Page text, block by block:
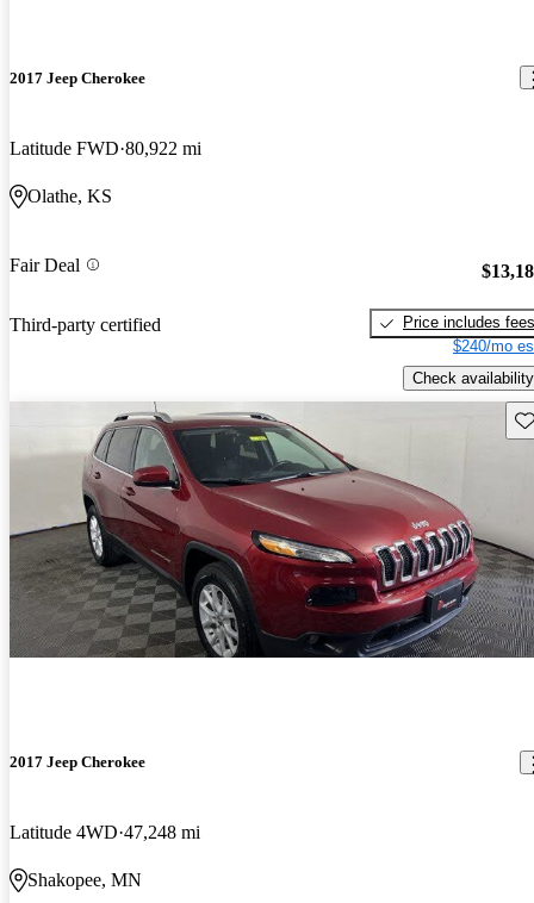
2017 Jeep Cherokee
Latitude FWD 80,922 mi
Olathe, KS
Fair Deal
Third-party certified
Price includes fees
$240/mo
Check availability
2017 Jeep Cherokee
Latitude 4WD 47,248 mi
Shakopee, MN